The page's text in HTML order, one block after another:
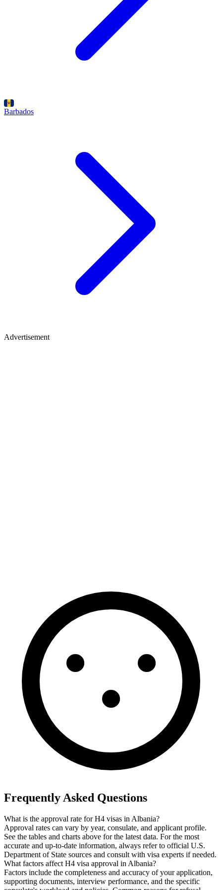
Barbados
Advertisement
Frequently Asked Questions
What is the approval rate for H4 visas in Albania?
Approval rates can vary by year, consulate, and applicant profile.
See the tables and charts above for the latest data. For the most
accurate and up-to-date information, always refer to official U.S.
Department of State sources and consult with visa experts if needed.
What factors affect H4 visa approval in Albania?
Factors include the completeness and accuracy of your application,
supporting documents, interview performance, and the specific